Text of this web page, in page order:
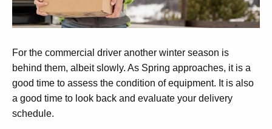
For the commercial driver another winter season is
behind them, albeit slowly. As Spring approaches, it is a
good time to assess the condition of equipment. It is also
a good time to look back and evaluate your delivery
schedule.